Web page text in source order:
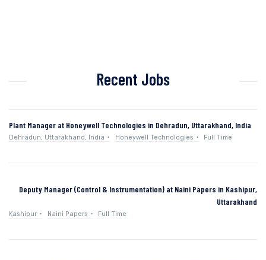
Recent Jobs
Plant Manager at Honeywell Technologies in Dehradun, Uttarakhand, India
Dehradun, Uttarakhand, India Honeywell Technologies Full Time
Deputy Manager (Control & Instrumentation) at Naini Papers in Kashipur,
Uttarakhand
Kashipur Naini Papers Full Time